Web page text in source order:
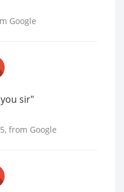
Google
sir"
, from Google